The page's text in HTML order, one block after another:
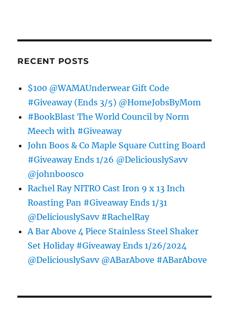
RECENT POSTS
$100 @WAMAUnderwear Gift Code
#Giveaway (Ends 3/5) @HomeJobsByMom
#BookBlast The World Council by Norm
Meech with #Giveaway
John Boos & Co Maple Square Cutting Board
#Giveaway Ends 1/26 @DeliciouslySavv
@johnboosco
Rachel Ray NITRO Cast Iron 9 x 13 Inch
Roasting Pan #Giveaway Ends 1/31
@DeliciouslySavv #RachelRay
A Bar Above 4 Piece Stainless Steel Shaker
Set Holiday #Giveaway Ends 1/26/2024
@DeliciouslySavv @ABarAbove #ABarAbove